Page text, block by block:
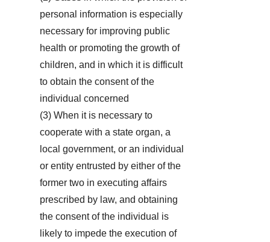
personal information is especially
necessary for improving public
health or promoting the growth of
children, and in which it is difficult
to obtain the consent of the
individual concerned
(3) When it is necessary to
cooperate with a state organ, a
local government, or an individual
or entity entrusted by either of the
former two in executing affairs
prescribed by law, and obtaining
the consent of the individual is
likely to impede the execution of